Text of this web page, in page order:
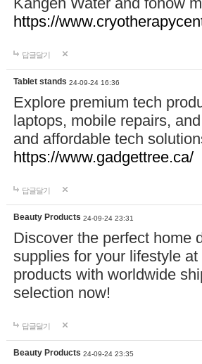
https://
답글달기
Tablet stands 24-09-24 16:36
Explore premium tech
laptops, mobile repairs,
and affordable tech
https://www.gadgettree.ca/
답글달기
Beauty Products 24-09-24 23:31
Discover the perfect home
supplies for your lifestyle
products with worldwide
selection now!
답글달기
Beauty Products 24-09-24 23:35